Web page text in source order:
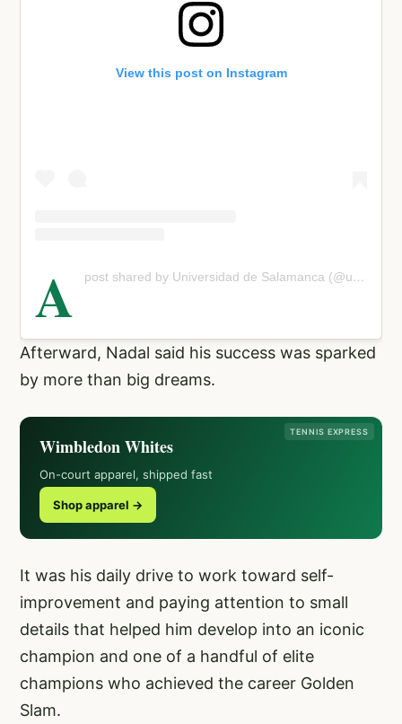
View this post on Instagram
A post shared by Universidad de Salamanca (@usal)
Afterward, Nadal said his success was sparked
by more than big dreams.
TENNIS EXPRESS
Wimbledon Whites
On-court apparel, shipped fast
Shop apparel →
It was his daily drive to work toward self-
improvement and paying attention to small
details that helped him develop into an iconic
champion and one of a handful of elite
champions who achieved the career Golden
Slam.